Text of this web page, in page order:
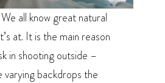
We all know great natural
at. It is the main reason
in shooting outside –
varying backdrops the